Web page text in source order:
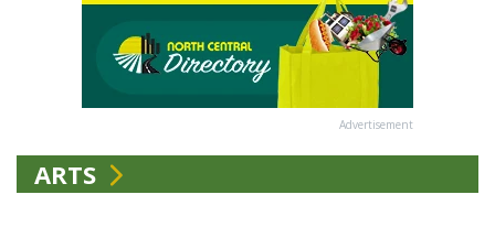
Advertisement
ARTS